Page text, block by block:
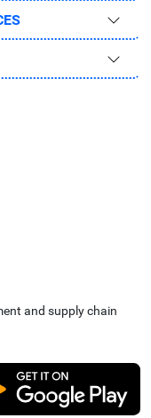
and supply chain